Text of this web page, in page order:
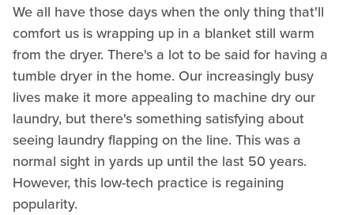
We all have those days when the only thing that'll
comfort us is wrapping up in a blanket still warm
from the dryer. There's a lot to be said for having a
tumble dryer in the home. Our increasingly busy
lives make it more appealing to machine dry our
laundry, but there's something satisfying about
seeing laundry flapping on the line. This was a
normal sight in yards up until the last 50 years.
However, this low-tech practice is regaining
popularity.